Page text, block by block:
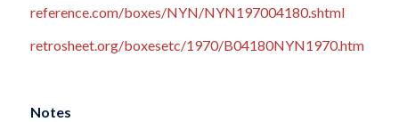
reference.com/boxes/NYN/NYN197004180.shtml
retrosheet.org/boxesetc/1970/B04180NYN1970.htm
Notes